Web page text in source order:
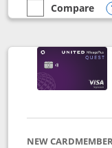
empty checkbox
Compare
Compare the
NEW